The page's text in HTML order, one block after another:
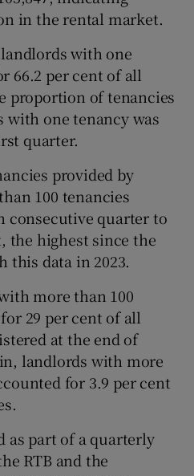
in the rental market.
with one
66.2 per cent of all
proportion of tenancies
with one tenancy was
quarter.
provided by
100 tenancies
consecutive quarter to
the highest since the
this data in 2023.
more than 100
29 per cent of all
at the end of
landlords with more
for 3.9 per cent
as part of a quarterly
RTB and the